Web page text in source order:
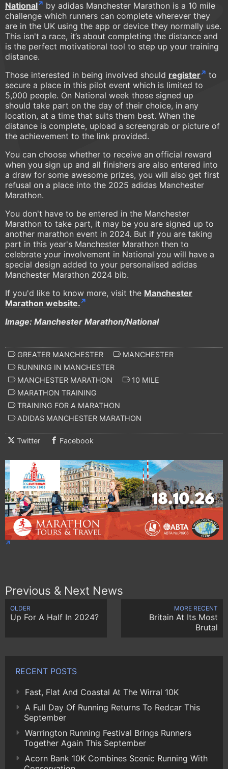
National
by adidas Manchester Marathon is a 10 mile
challenge which runners can complete wherever they
are in the UK using the app or device they normally use.
This isn't a race, it’s about completing the distance and
is the perfect motivational tool to step up your training
distance.
Those interested in being involved should register
to
secure a place in this pilot event which is limited to
5,000 people. On National week those signed up
should take part on the day of their choice, in any
location, at a time that suits them best. When the
distance is complete, upload a screengrab or picture of
the achievement to the link provided.
You can choose whether to receive an official reward
when you sign up and all finishers are also entered into
a draw for some awesome prizes, you will also get first
refusal on a place into the 2025 adidas Manchester
Marathon.
You don't have to be entered in the Manchester
Marathon to take part, it may be you are signed up to
another marathon event in 2024. But if you are taking
part in this year's Manchester Marathon then to
celebrate your involvement in National you will have a
special design added to your personalised adidas
Manchester Marathon 2024 bib.
If you'd like to know more, visit the Manchester
Marathon website.
Image: Manchester Marathon/National
GREATER MANCHESTER
MANCHESTER
RUNNING IN MANCHESTER
MANCHESTER MARATHON
10 MILE
MARATHON TRAINING
TRAINING FOR A MARATHON
ADIDAS MANCHESTER MARATHON
Twitter Facebook
Previous & Next News
OLDER
Up For A Half In 2024?
MORE RECENT
Britain At Its Most
Brutal
RECENT POSTS
Fast, Flat And Coastal At The Wirral 10K
A Full Day Of Running Returns To Redcar This
September
Warrington Running Festival Brings Runners
Together Again This September
Acorn Bank 10K Combines Scenic Running With